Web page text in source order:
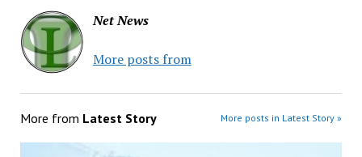
Net News
More posts from
More from Latest Story More posts in Latest Story »